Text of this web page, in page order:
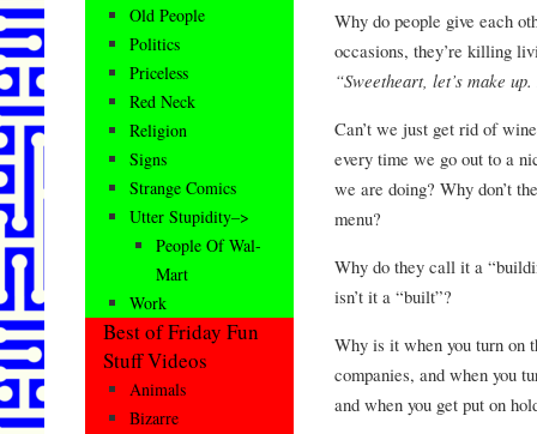
Why do people give each
occasions, they’re killing
“Sweetheart, let’s make
Can’t we just get rid of
every time we go out to a
we are doing? Why don’t
menu?
Why do they call it a
isn’t it a “built”?
Why is it when you turn on
companies, and when you
and when you get put on
Old People
Politics
Priceless
Red Neck
Religion
Signs
Strange Comics
Utter Stupidity–>
People Of Wal-
Mart
Work
Best of Friday Fun
Stuff Videos
Animals
Bizarre